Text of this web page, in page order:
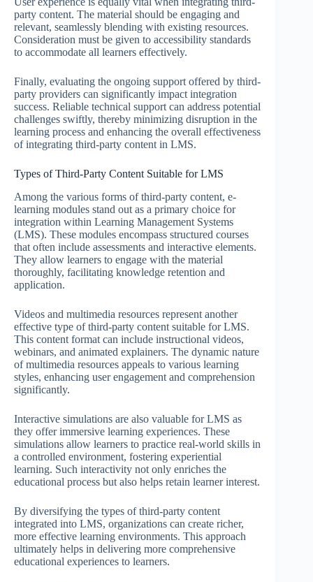
party content. The material should be engaging and
relevant, seamlessly blending with existing resources.
Consideration must be given to accessibility standards
to accommodate all learners effectively.
Finally, evaluating the ongoing support offered by third-
party providers can significantly impact integration
success. Reliable technical support can address potential
challenges swiftly, thereby minimizing disruption in the
learning process and enhancing the overall effectiveness
of integrating third-party content in LMS.
Types of Third-Party Content Suitable for LMS
Among the various forms of third-party content, e-
learning modules stand out as a primary choice for
integration within Learning Management Systems
(LMS). These modules encompass structured courses
that often include assessments and interactive elements.
They allow learners to engage with the material
thoroughly, facilitating knowledge retention and
application.
Videos and multimedia resources represent another
effective type of third-party content suitable for LMS.
This content format can include instructional videos,
webinars, and animated explainers. The dynamic nature
of multimedia resources appeals to various learning
styles, enhancing user engagement and comprehension
significantly.
Interactive simulations are also valuable for LMS as
they offer immersive learning experiences. These
simulations allow learners to practice real-world skills in
a controlled environment, fostering experiential
learning. Such interactivity not only enriches the
educational process but also helps retain learner interest.
By diversifying the types of third-party content
integrated into LMS, organizations can create richer,
more effective learning environments. This approach
ultimately helps in delivering more comprehensive
educational experiences to learners.